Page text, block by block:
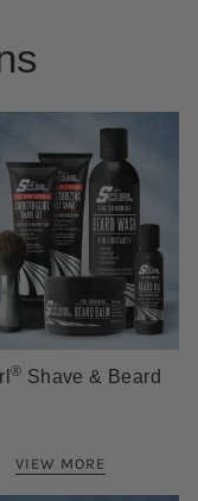
® Shave & Beard
VIEW MORE